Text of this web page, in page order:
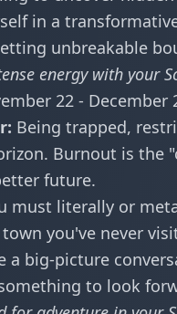
in a
unbreakable
energy with your
22 - December
Being trapped,
Burnout is the
future.
must literally or
you've never
a big-picture
to look